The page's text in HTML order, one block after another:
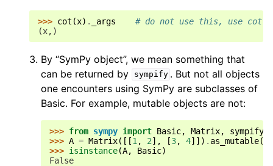
>>> cot (x) . _args
# do not use this, use
(x,)
By “SymPy object”, we mean something that
can be returned by
sympify . But not all objects
one encounters using SymPy are subclasses of
Basic. For example, mutable objects are not:
>>> from sympy import Basic, Matrix,
sympify
>>> A = Matrix([[1 , 2], [3, 4]]) . as_mutable()
>>> isinstance(A, Basic)
False